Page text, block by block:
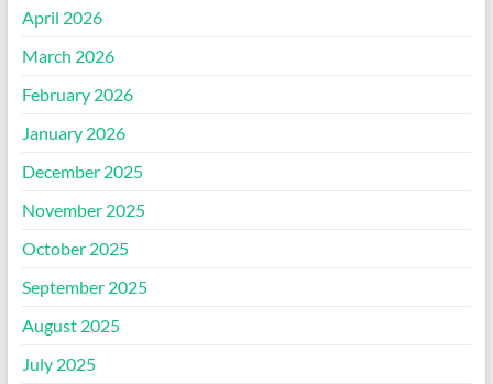
April 2026
March 2026
February 2026
January 2026
December 2025
November 2025
October 2025
September 2025
August 2025
July 2025